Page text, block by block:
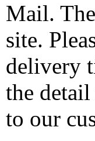
Mail.
site.
delivery
the
to our